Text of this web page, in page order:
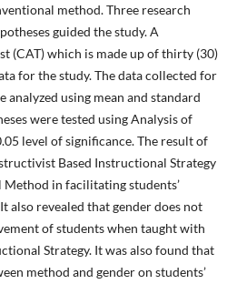
method. Three research
guided the study. A
(CAT) which is made up of thirty (30)
for the study. The data collected for
analyzed using mean and standard
were tested using Analysis of
level of significance. The result of
Based Instructional Strategy
in facilitating students’
also revealed that gender does not
of students when taught with
Strategy. It was also found that
method and gender on students’